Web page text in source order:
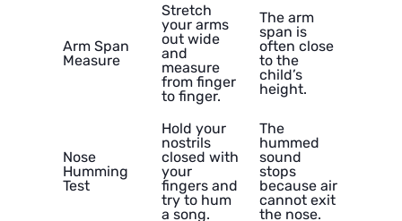
Arm Span
Measure
Stretch
your arms
out wide
and
measure
from finger
to finger.
The arm
span is
often close
to the
child’s
height.
Nose
Humming
Test
Hold your
nostrils
closed with
your
fingers and
try to hum
a song.
The
hummed
sound
stops
because air
cannot exit
the nose.